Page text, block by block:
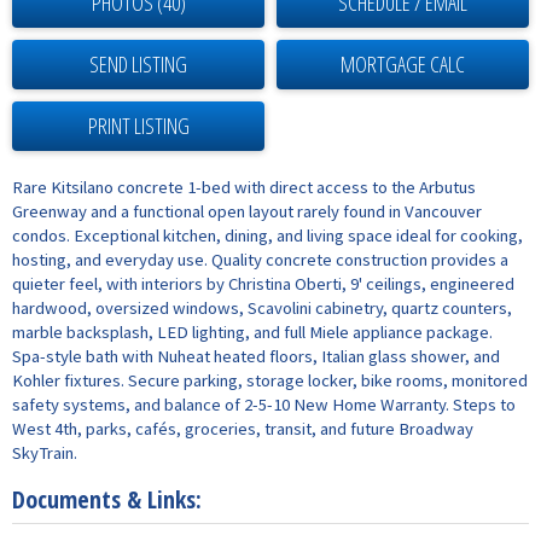
SEND LISTING
PRINT LISTING
Rare Kitsilano concrete 1-bed with direct access to the Arbutus
Greenway and a functional open layout rarely found in Vancouver
condos. Exceptional kitchen, dining, and living space ideal for cooking,
hosting, and everyday use. Quality concrete construction provides a
quieter feel, with interiors by Christina Oberti, 9' ceilings, engineered
hardwood, oversized windows, Scavolini cabinetry, quartz counters,
marble backsplash, LED lighting, and full Miele appliance package.
Spa-style bath with Nuheat heated floors, Italian glass shower, and
Kohler fixtures. Secure parking, storage locker, bike rooms, monitored
safety systems, and balance of 2-5-10 New Home Warranty. Steps to
West 4th, parks, cafés, groceries, transit, and future Broadway
SkyTrain.
Documents & Links: